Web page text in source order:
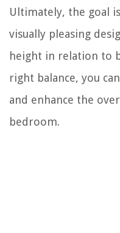
Ultimately, the goal
visually pleasing
height in relation to
right balance, you
and enhance the
bedroom.